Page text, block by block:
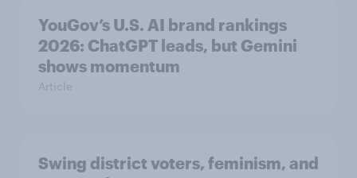
YouGov’s U.S. AI brand rankings
2026: ChatGPT leads, but Gemini
shows momentum
Article
Swing district voters, feminism, and